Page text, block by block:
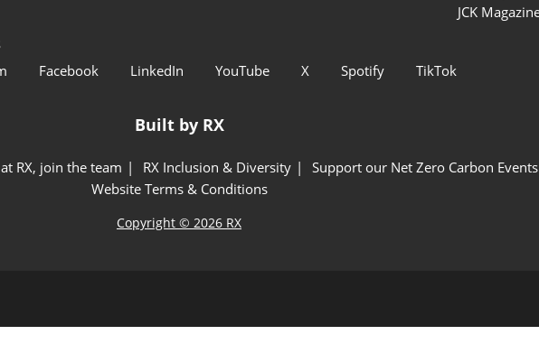
JCK
Facebook LinkedIn YouTube X Spotify TikTok
Built by RX
RX, join the team RX Inclusion & Diversity Support our Net Zero Carbon
Website Terms & Conditions
Copyright © 2026 RX